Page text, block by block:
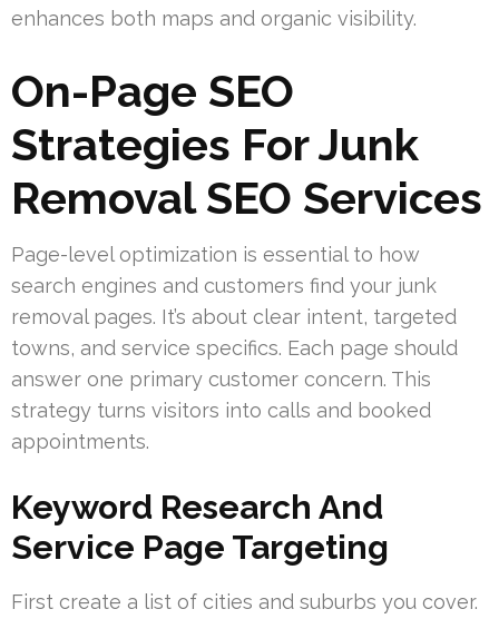
enhances both maps and organic visibility.
On-Page SEO
Strategies For Junk
Removal SEO Services
Page-level optimization is essential to how
search engines and customers find your junk
removal pages. It’s about clear intent, targeted
towns, and service specifics. Each page should
answer one primary customer concern. This
strategy turns visitors into calls and booked
appointments.
Keyword Research And
Service Page Targeting
First create a list of cities and suburbs you cover.